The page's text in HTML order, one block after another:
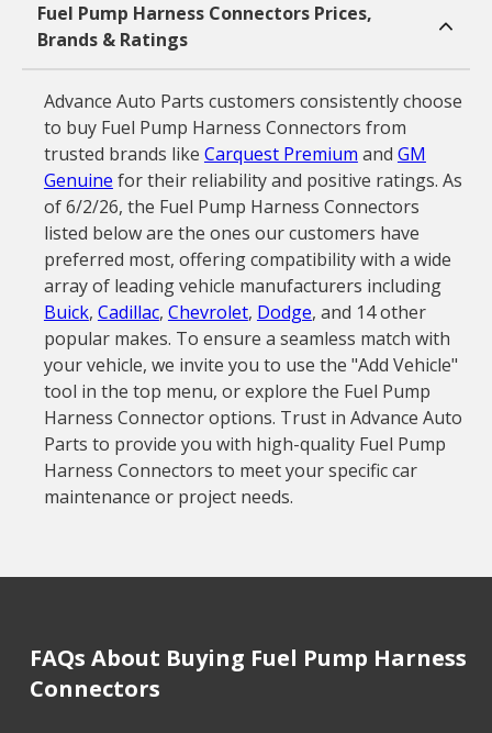
Fuel Pump Harness Connectors Prices,
Brands & Ratings
Advance Auto Parts customers consistently choose
to buy Fuel Pump Harness Connectors from
trusted brands like Carquest Premium and GM
Genuine for their reliability and positive ratings. As
of 6/2/26, the Fuel Pump Harness Connectors
listed below are the ones our customers have
preferred most, offering compatibility with a wide
array of leading vehicle manufacturers including
Buick, Cadillac, Chevrolet, Dodge, and 14 other
popular makes. To ensure a seamless match with
your vehicle, we invite you to use the "Add Vehicle"
tool in the top menu, or explore the Fuel Pump
Harness Connector options. Trust in Advance Auto
Parts to provide you with high-quality Fuel Pump
Harness Connectors to meet your specific car
maintenance or project needs.
FAQs About Buying Fuel Pump Harness
Connectors